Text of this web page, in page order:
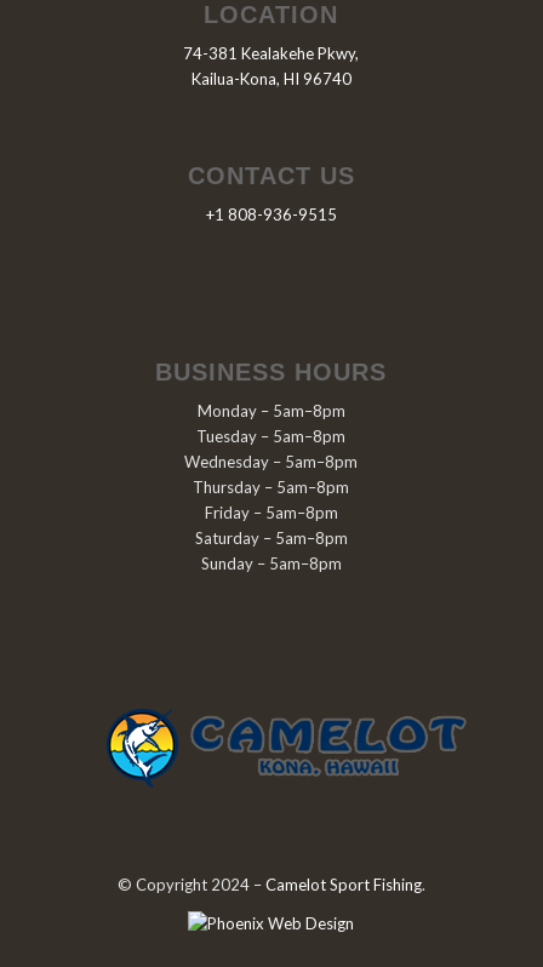
LOCATION
74-381 Kealakehe Pkwy,
Kailua-Kona, HI 96740
CONTACT US
+1 808-936-9515
BUSINESS HOURS
Monday – 5am–8pm
Tuesday – 5am–8pm
Wednesday – 5am–8pm
Thursday – 5am–8pm
Friday – 5am–8pm
Saturday – 5am–8pm
Sunday – 5am–8pm
© Copyright 2024 –Camelot Sport Fishing.